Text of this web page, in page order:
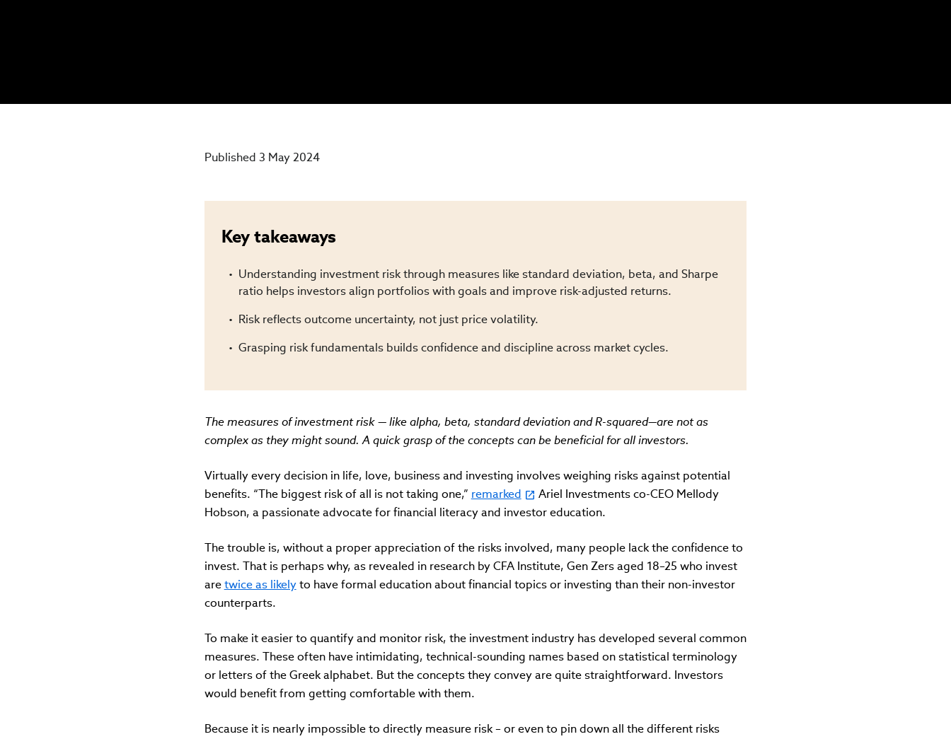
Published 3 May 2024
Key takeaways
Understanding investment risk through measures like standard deviation, beta, and Sharpe
ratio helps investors align portfolios with goals and improve risk-adjusted returns.
Risk reflects outcome uncertainty, not just price volatility.
Grasping risk fundamentals builds confidence and discipline across market cycles.
The measures of investment risk — like alpha, beta, standard deviation and R-squared—are not as
complex as they might sound. A quick grasp of the concepts can be beneficial for all investors.
Virtually every decision in life, love, business and investing involves weighing risks against potential
benefits. “The biggest risk of all is not taking one,” remarked
Ariel Investments co-CEO Mellody
Hobson, a passionate advocate for financial literacy and investor education.
The trouble is, without a proper appreciation of the risks involved, many people lack the confidence to
invest. That is perhaps why, as revealed in research by CFA Institute, Gen Zers aged 18–25 who invest
aretwice as likelyto have formal education about financial topics or investing than their non-investor
counterparts.
To make it easier to quantify and monitor risk, the investment industry has developed several common
measures. These often have intimidating, technical-sounding names based on statistical terminology
or letters of the Greek alphabet. But the concepts they convey are quite straightforward. Investors
would benefit from getting comfortable with them.
Because it is nearly impossible to directly measure risk – or even to pin down all the different risks